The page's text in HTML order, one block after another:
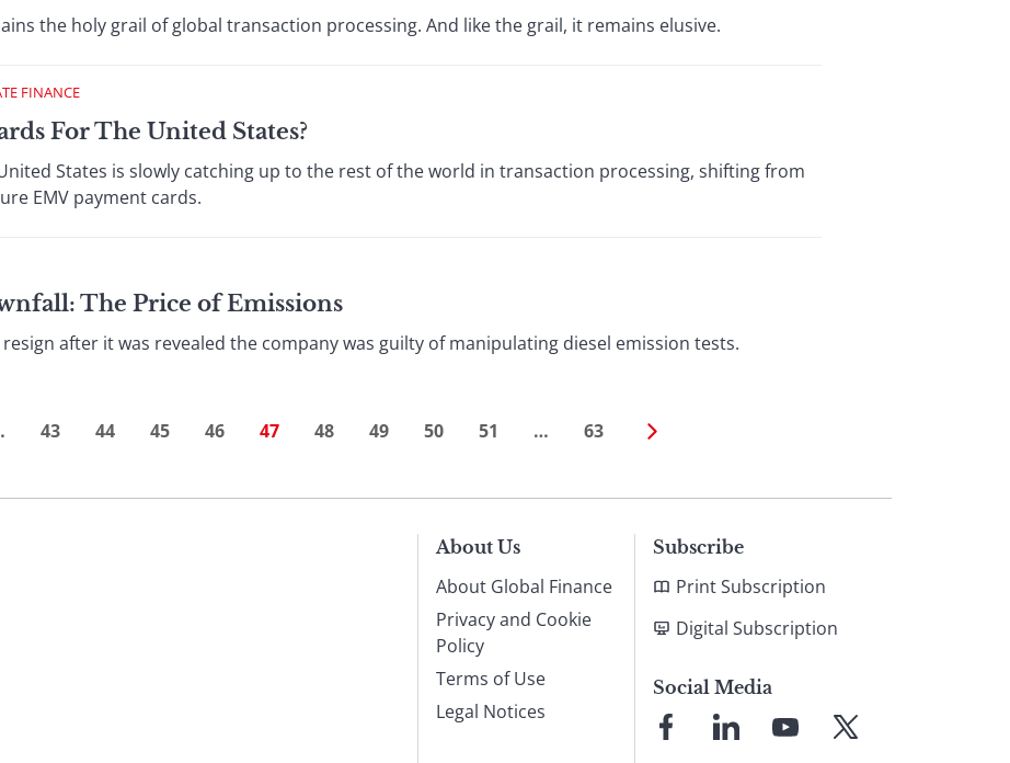
the holy grail of global transaction processing. And like the grail, it remains elusive.
FINANCE
For The United States?
States is slowly catching up to the rest of the world in transaction processing, shifting from
EMV payment cards.
The Price of Emissions
after it was revealed the company was guilty of manipulating diesel emission tests.
43 44 45 46 47 48 49 50 51 … 63
About Us
About Global Finance
Privacy and Cookie
Policy
Terms of Use
Legal Notices
Subscribe
Print Subscription
Digital Subscription
Social Media